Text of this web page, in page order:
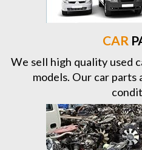
CAR
We sell high quality used
models. Our car